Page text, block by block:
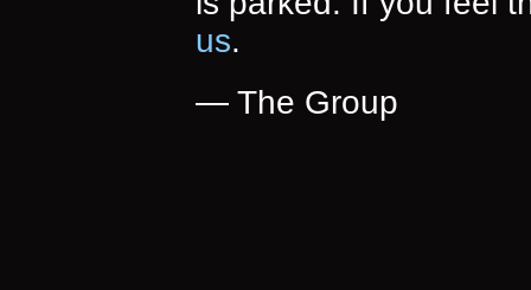
us.
— The Group